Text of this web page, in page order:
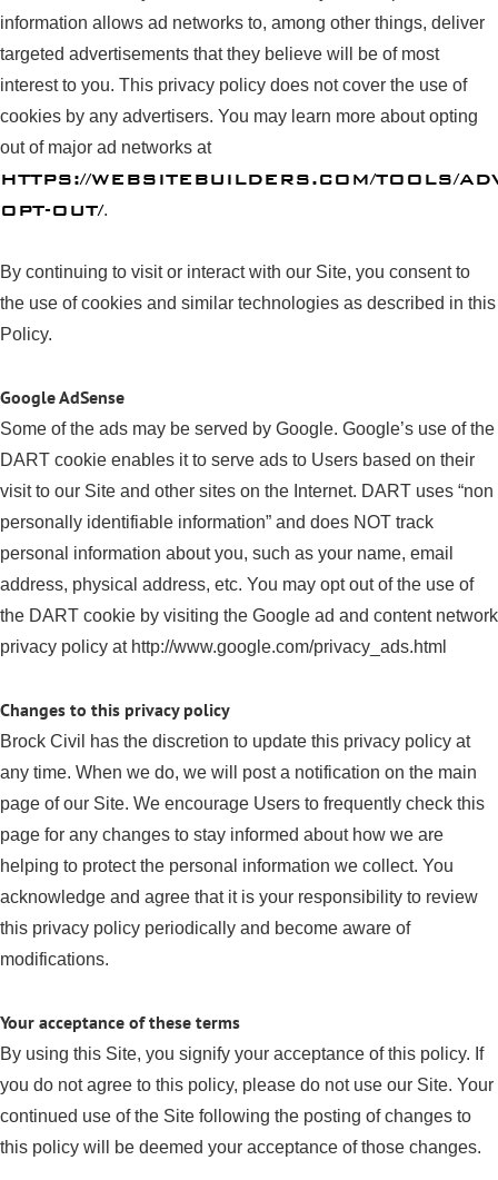
information allows ad networks to, among other things, deliver
targeted advertisements that they believe will be of most
interest to you. This privacy policy does not cover the use of
cookies by any advertisers. You may learn more about opting
out of major ad networks at
HTTPS://WEBSITEBUILDERS.COM/TOOLS/
OPT-OUT/.
By continuing to visit or interact with our Site, you consent to
the use of cookies and similar technologies as described in this
Policy.
Google AdSense
Some of the ads may be served by Google. Google’s use of the
DART cookie enables it to serve ads to Users based on their
visit to our Site and other sites on the Internet. DART uses “non
personally identifiable information” and does NOT track
personal information about you, such as your name, email
address, physical address, etc. You may opt out of the use of
the DART cookie by visiting the Google ad and content network
privacy policy at http://www.google.com/privacy_ads.html
Changes to this privacy policy
Brock Civil has the discretion to update this privacy policy at
any time. When we do, we will post a notification on the main
page of our Site. We encourage Users to frequently check this
page for any changes to stay informed about how we are
helping to protect the personal information we collect. You
acknowledge and agree that it is your responsibility to review
this privacy policy periodically and become aware of
modifications.
Your acceptance of these terms
By using this Site, you signify your acceptance of this policy. If
you do not agree to this policy, please do not use our Site. Your
continued use of the Site following the posting of changes to
this policy will be deemed your acceptance of those changes.